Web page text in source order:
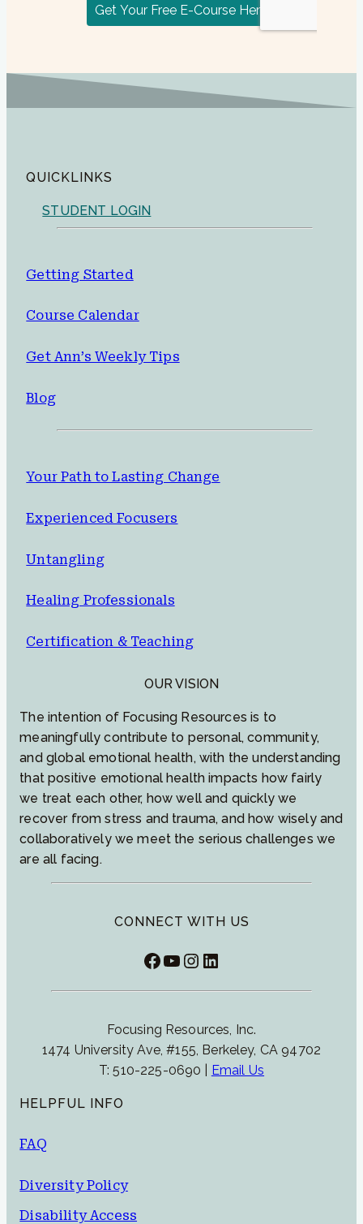
QUICKLINKS
STUDENT LOGIN
Getting Started
Course Calendar
Get Ann’s Weekly Tips
Blog
Your Path to Lasting Change
Experienced Focusers
Untangling
Healing Professionals
Certification & Teaching
OUR VISION
The intention of Focusing Resources is to
meaningfully contribute to personal, community,
and global emotional health, with the understanding
that positive emotional health impacts how fairly
we treat each other, how well and quickly we
recover from stress and trauma, and how wisely and
collaboratively we meet the serious challenges we
are all facing.
CONNECT WITH US
Facebook
YouTube
Instagram
LinkedIn
Focusing Resources, Inc.
1474 University Ave, #155, Berkeley, CA 94702
T: 510-225-0690 | Email Us
HELPFUL INFO
FAQ
Diversity Policy
Disability Access